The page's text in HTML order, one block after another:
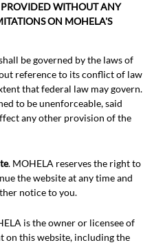
PROVIDED WITHOUT ANY
ON MOHELA'S
be governed by the laws of
reference to its conflict of law
that federal law may govern.
to be unenforceable, said
any other provision of the
. MOHELA reserves the right to
the website at any time and
notice to you.
is the owner or licensee of
on this website, including the